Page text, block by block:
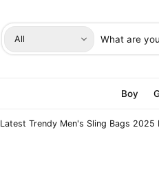
S
e
t
All
S
e
h
Boy
Latest Trendy Men's Sling Bags 2025